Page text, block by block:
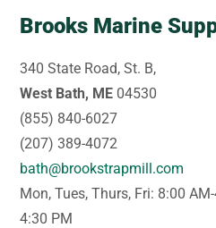
Brooks Marine
340 State Road, St. B,
West Bath, ME 04530
(855) 840-6027
(207) 389-4072
bath@brookstrapmill.com
Mon, Tues, Thurs, Fri: 8:00
4:30 PM